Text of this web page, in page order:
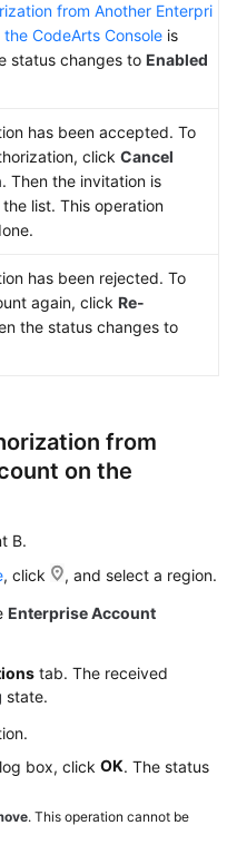
from Another Enterpri
CodeArts Console is
status changes to Enabled
has been accepted. To
click Cancel
. Then the invitation is
list. This operation
has been rejected. To
again, click Re-
the status changes to
from
on the
B.
, click
, and select a region.
Enterprise Account
tab. The received
state.
box, click OK. The status
. This operation cannot be